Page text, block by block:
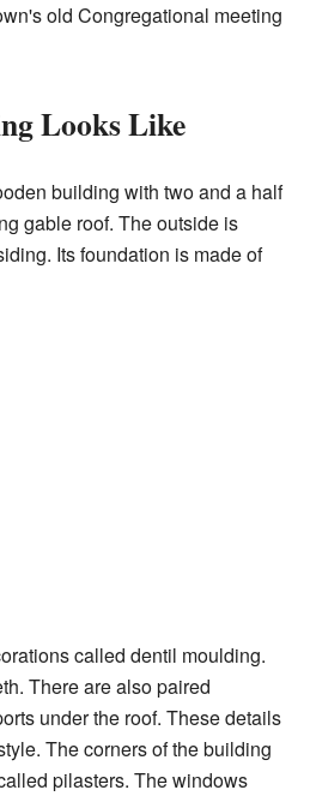
old Congregational meeting
Looks Like
building with two and a half
gable roof. The outside is
Its foundation is made of
called dentil moulding.
There are also paired
under the roof. These details
The corners of the building
pilasters. The windows